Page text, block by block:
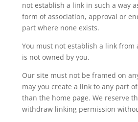
not establish a link in such a way
form of association, approval or
part where none exists.
You must not establish a link from
is not owned by you.
Our site must not be framed on
may you create a link to any part
than the home page. We reserve
withdraw linking permission